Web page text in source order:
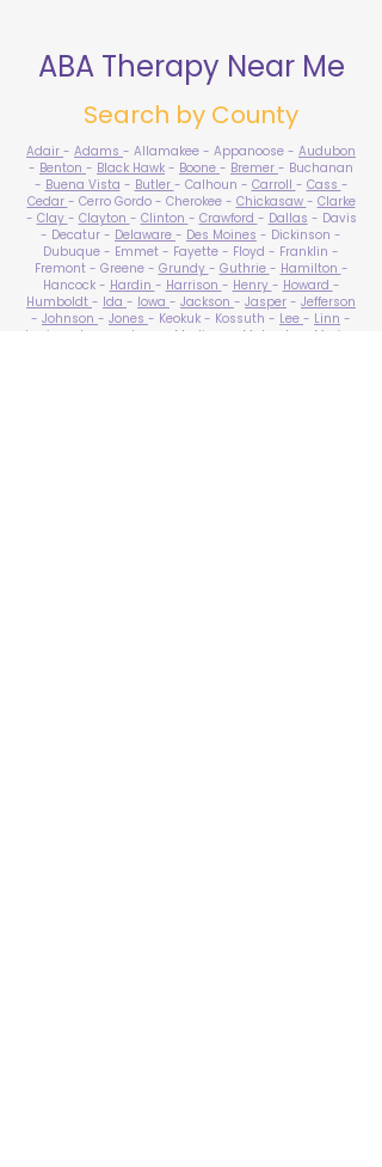
ABA Therapy Near Me
Search by County
Adair - Adams - Allamakee - Appanoose - Audubon
- Benton - Black Hawk - Boone - Bremer - Buchanan
- Buena Vista - Butler - Calhoun - Carroll - Cass -
Cedar - Cerro Gordo - Cherokee - Chickasaw - Clarke
- Clay - Clayton - Clinton - Crawford - Dallas - Davis
- Decatur - Delaware - Des Moines - Dickinson -
Dubuque - Emmet - Fayette - Floyd - Franklin -
Fremont - Greene - Grundy - Guthrie - Hamilton -
Hancock - Hardin - Harrison - Henry - Howard -
Humboldt - Ida - Iowa - Jackson - Jasper - Jefferson
- Johnson - Jones - Keokuk - Kossuth - Lee - Linn -
Louisa
Lucas - Lyon - Madison Mahaska
Marion